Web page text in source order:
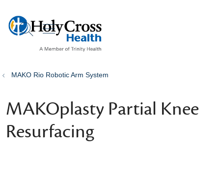
search
show off canvas menu
MAKO Rio Robotic Arm System
MAKOplasty Partial Knee
Resurfacing